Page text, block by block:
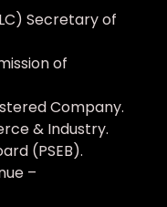
Secretary of
of
Company.
& Industry.
(PSEB).
–